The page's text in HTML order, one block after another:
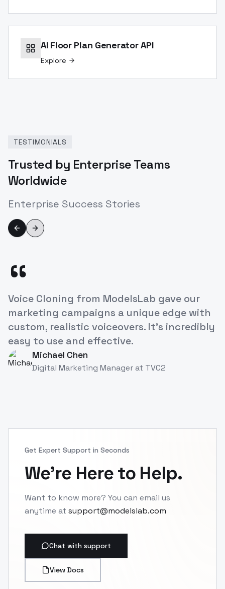
AI Floor Plan Generator API
Explore
TESTIMONIALS
Trusted by Enterprise Teams
Worldwide
Enterprise Success Stories
Previous slide
Next slide
“
ModelsLab's Voice Cloning API has
revolutionized how we approach
character development in our games. It's
like having a studio full of voice actors at
our fingertips!
Alex Rivera
Get Expert Support in Seconds
We're Here to Help.
Want to know more? You can email us
anytime at support@modelslab.com
Chat with support
View Docs